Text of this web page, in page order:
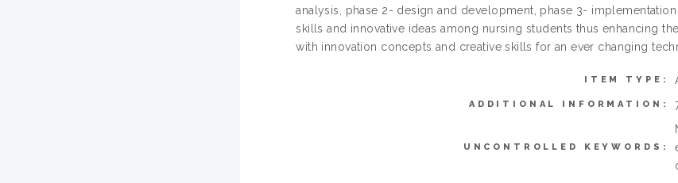
analysis, phase 2- design and development, phase 3-
skills and innovative ideas among nursing students thus enhancing
with innovation concepts and creative skills for an ever changing
ITEM TYPE:
ADDITIONAL INFORMATION:
UNCONTROLLED KEYWORDS: